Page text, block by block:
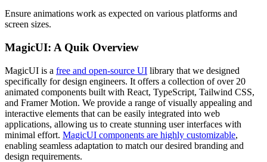
Ensure animations work as expected on various platforms and
screen sizes.
MagicUI: A Quik Overview
MagicUI is a free and open-source UI library that we designed
specifically for design engineers. It offers a collection of over 20
animated components built with React, TypeScript, Tailwind CSS,
and Framer Motion. We provide a range of visually appealing and
interactive elements that can be easily integrated into web
applications, allowing us to create stunning user interfaces with
minimal effort. MagicUI components are highly customizable,
enabling seamless adaptation to match our desired branding and
design requirements.